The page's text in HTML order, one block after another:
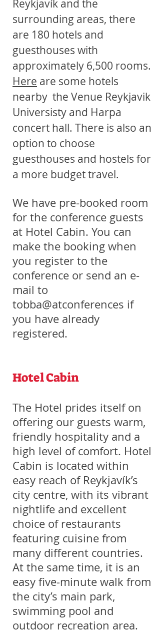
Reykjavík and the
surrounding areas, there
are 180 hotels and
guesthouses with
approximately 6,500 rooms.
Here are some hotels
nearby the Venue Reykjavik
Universisty and Harpa
concert hall. There is also an
option to choose
guesthouses and hostels for
a more budget travel.
We have pre-booked room
for the conference guests
at Hotel Cabin. You can
make the booking when
you register to the
conference or send an e-
mail to
tobba@atconferences if
you have already
registered.
Hotel Cabin
The Hotel prides itself on
offering our guests warm,
friendly hospitality and a
high level of comfort. Hotel
Cabin is located within
easy reach of Reykjavík’s
city centre, with its vibrant
nightlife and excellent
choice of restaurants
featuring cuisine from
many different countries.
At the same time, it is an
easy five-minute walk from
the city’s main park,
swimming pool and
outdoor recreation area.